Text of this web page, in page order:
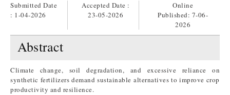
Submitted Date
: 1-04-2026
Accepted Date :
23-05-2026
Online
Published: 7-06-
2026
Abstract
Climate change, soil degradation, and excessive reliance on
synthetic fertilizers demand sustainable alternatives to improve crop
productivity and resilience.